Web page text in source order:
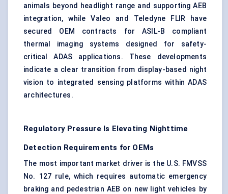
animals beyond headlight range and supporting AEB
integration, while Valeo and Teledyne FLIR have
secured OEM contracts for ASIL-B compliant
thermal imaging systems designed for safety-
critical ADAS applications. These developments
indicate a clear transition from display-based night
vision to integrated sensing platforms within ADAS
architectures.
Regulatory Pressure Is Elevating Nighttime
Detection Requirements for OEMs
The most important market driver is the U.S. FMVSS
No. 127 rule, which requires automatic emergency
braking and pedestrian AEB on new light vehicles by